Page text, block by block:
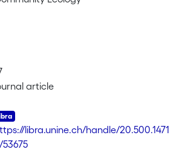
article
libra.unine.ch/handle/20.500.1471
53675